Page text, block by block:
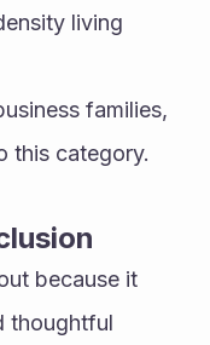
living
families,
this category.
because it
thoughtful